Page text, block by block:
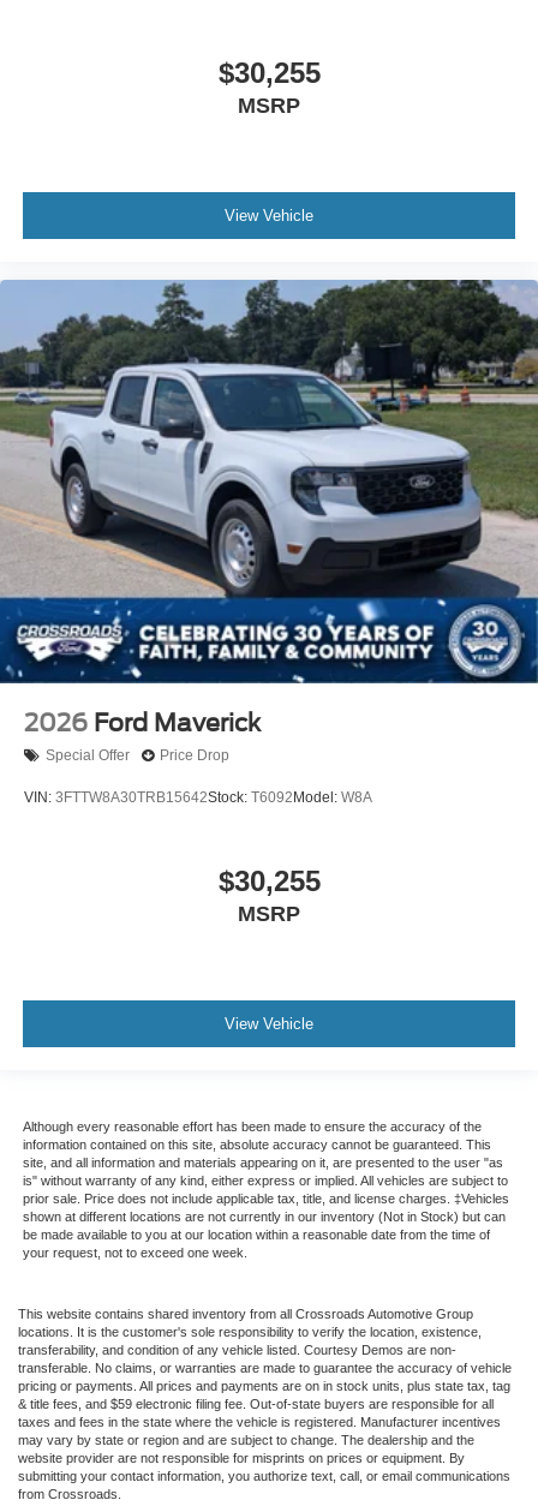
$30,255
MSRP
View Vehicle
2026 Ford Maverick
Special Offer Price Drop
VIN: 3FTTW8A30TRB15642Stock: T6092 Model: W8A
$30,255
MSRP
View Vehicle
Although every reasonable effort has been made to ensure the accuracy of the
information contained on this site, absolute accuracy cannot be guaranteed. This
site, and all information and materials appearing on it, are presented to the user "as
is" without warranty of any kind, either express or implied. All vehicles are subject to
prior sale. Price does not include applicable tax, title, and license charges. ‡Vehicles
shown at different locations are not currently in our inventory (Not in Stock) but can
be made available to you at our location within a reasonable date from the time of
your request, not to exceed one week.
This website contains shared inventory from all Crossroads Automotive Group
locations. It is the customer's sole responsibility to verify the location, existence,
transferability, and condition of any vehicle listed. Courtesy Demos are non-
transferable. No claims, or warranties are made to guarantee the accuracy of vehicle
pricing or payments. All prices and payments are on in stock units, plus state tax, tag
& title fees, and $59 electronic filing fee. Out-of-state buyers are responsible for all
taxes and fees in the state where the vehicle is registered. Manufacturer incentives
may vary by state or region and are subject to change. The dealership and the
website provider are not responsible for misprints on prices or equipment. By
submitting your contact information, you authorize text, call, or email communications
from Crossroads.